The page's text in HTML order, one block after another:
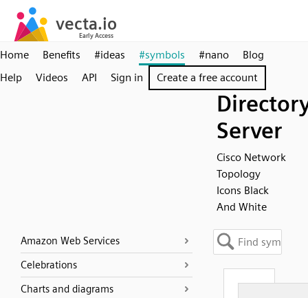
Home Benefits #ideas #symbols #nano
Blog
Help
Videos API Sign in Create a free account
Server
Cisco Network
Topology
Icons Black
And White
Amazon Web Services
Celebrations
Charts and diagrams